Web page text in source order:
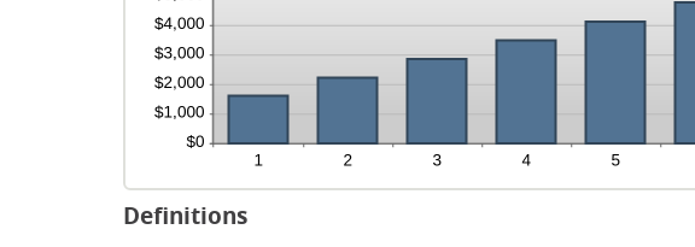
Definitions